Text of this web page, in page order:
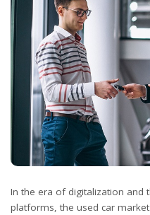
In the era of digitalization and
platforms, the used car